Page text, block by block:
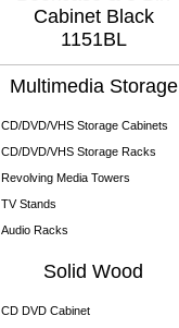
Cabinet Black
1151BL
Multimedia Storage
CD/DVD/VHS Storage Cabinets
CD/DVD/VHS Storage Racks
Revolving Media Towers
TV Stands
Audio Racks
Solid Wood
CD DVD Cabinet